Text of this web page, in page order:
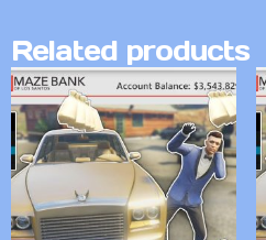
Related products